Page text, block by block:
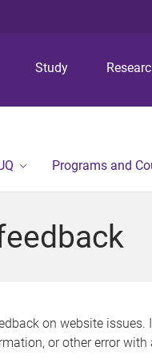
Study
Programs and
on website issues.
or other error with